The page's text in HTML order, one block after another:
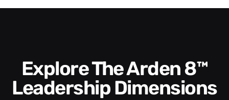
Explore The Arden 8™
Leadership Dimensions